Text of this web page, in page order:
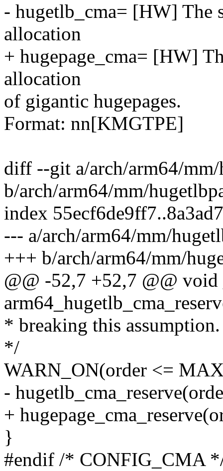
- hugetlb_cma= [HW] The
allocation
+ hugepage_cma= [HW]
allocation
of gigantic hugepages.
Format: nn[KMGTPE]
diff --git a/arch/arm64/mm/
b/arch/arm64/mm/
index
--- a/arch/arm64/mm/
+++ b/arch/arm64/mm/
@@ -52,7 +52,7 @@
* breaking this assumption.
*/
WARN_ON(order <=
-
+
}
#endif /* CONFIG_CMA